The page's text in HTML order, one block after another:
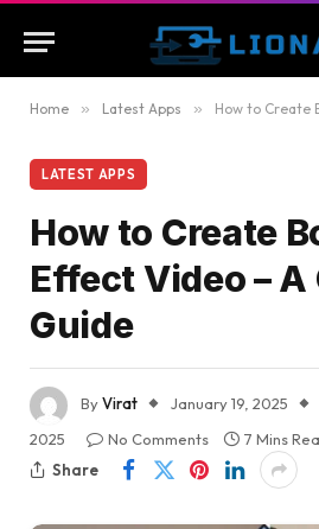
Home » Latest Apps » How to Create Body
LATEST APPS
How to Create
Effect Video –
Guide
ByVirat January 19, 2025
2025
No Comments
7 Mins
Share